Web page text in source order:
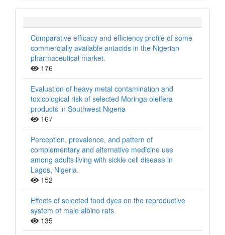
Comparative efficacy and efficiency profile of some
commercially available antacids in the Nigerian
pharmaceutical market.
176
Evaluation of heavy metal contamination and
toxicological risk of selected Moringa oleifera
products in Southwest Nigeria
167
Perception, prevalence, and pattern of
complementary and alternative medicine use
among adults living with sickle cell disease in
Lagos, Nigeria.
152
Effects of selected food dyes on the reproductive
system of male albino rats
135